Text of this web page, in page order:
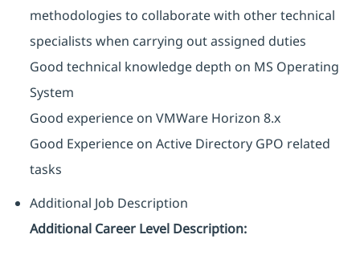
methodologies to collaborate with other technical
specialists when carrying out assigned duties
Good technical knowledge depth on MS Operating
System
Good experience on VMWare Horizon 8.x
Good Experience on Active Directory GPO related
tasks
Additional Job Description
Additional Career Level Description: